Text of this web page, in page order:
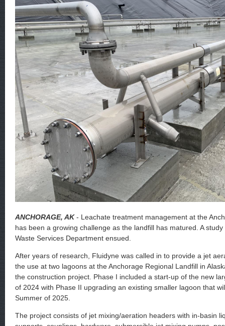
ANCHORAGE, AK- Leachate treatment management at the
has been a growing challenge as the landfill has matured. A
Waste Services Department ensued.
After years of research, Fluidyne was called in to provide a jet
the use at two lagoons at the Anchorage Regional Landfill in
the construction project. Phase I included a start-up of the new
of 2024 with Phase II upgrading an existing smaller lagoon that
Summer of 2025.
The project consists of jet mixing/aeration headers with in-basin